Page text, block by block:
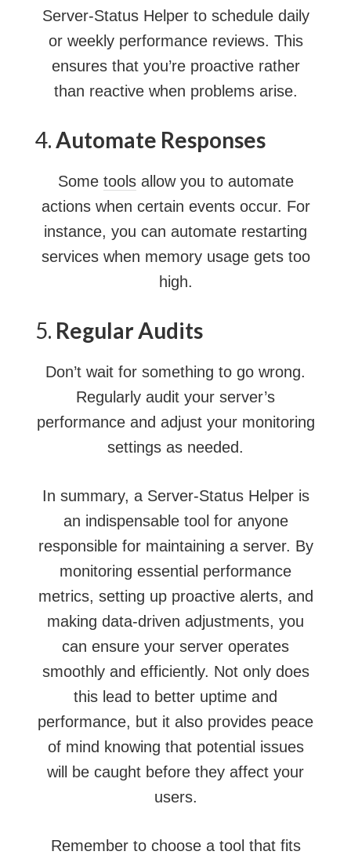
Server-Status Helper to schedule daily
or weekly performance reviews. This
ensures that you’re proactive rather
than reactive when problems arise.
4. Automate Responses
Some toolsallow you to automate
actions when certain events occur. For
instance, you can automate restarting
services when memory usage gets too
high.
5. Regular Audits
Don’t wait for something to go wrong.
Regularly audit your server’s
performance and adjust your monitoring
settings as needed.
In summary, a Server-Status Helper is
an indispensable tool for anyone
responsible for maintaining a server. By
monitoring essential performance
metrics, setting up proactive alerts, and
making data-driven adjustments, you
can ensure your server operates
smoothly and efficiently. Not only does
this lead to better uptime and
performance, but it also provides peace
of mind knowing that potential issues
will be caught before they affect your
users.
Remember to choose a tool that fits